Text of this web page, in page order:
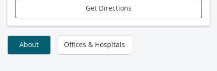
Get Directions
About Offices & Hospitals